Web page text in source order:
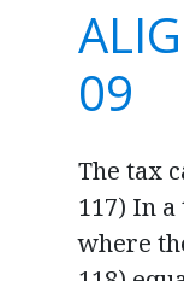
09
The tax
117) In
where